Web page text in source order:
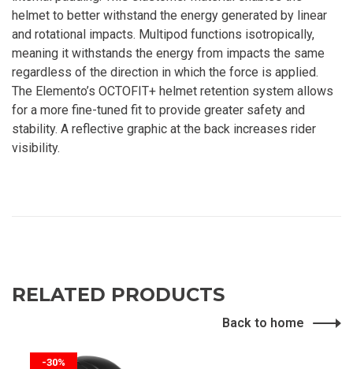
helmet to better withstand the energy generated by linear
and rotational impacts. Multipod functions isotropically,
meaning it withstands the energy from impacts the same
regardless of the direction in which the force is applied.
The Elemento’s OCTOFIT+ helmet retention system allows
for a more fine-tuned fit to provide greater safety and
stability. A reflective graphic at the back increases rider
visibility.
RELATED PRODUCTS
Back to home
-30%